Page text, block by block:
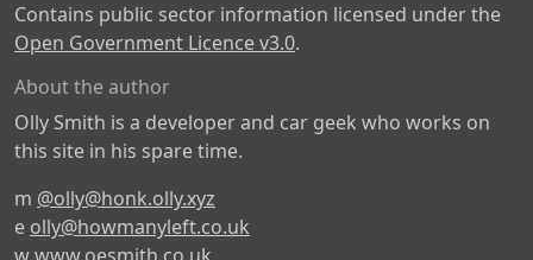
Contains public sector information licensed under the
Open Government Licence v3.0.
About the author
Olly Smith is a developer and car geek who works on
this site in his spare time.
m @olly@honk.olly.xyz
e olly@howmanyleft.co.uk